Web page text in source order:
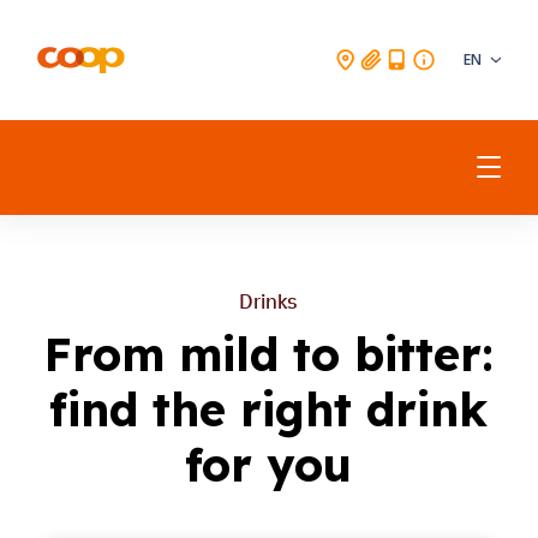
EN
Drinks
Fish & Seafood
Vegetarian & Vegan
Drinks
From mild to bitter:
find the right drink
for you